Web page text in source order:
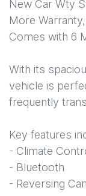
New Car Wty
More
Comes with 6
With its
vehicle is
frequently
Key features
- Climate
- Bluetooth
- Reversing